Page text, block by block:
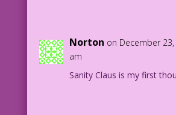
Norton on December
am
Sanity Claus is my first